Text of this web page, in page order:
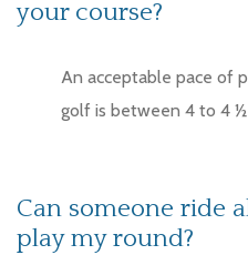
your course?
An acceptable pace of
golf is between 4 to 4 ½
Can someone ride
play my round?